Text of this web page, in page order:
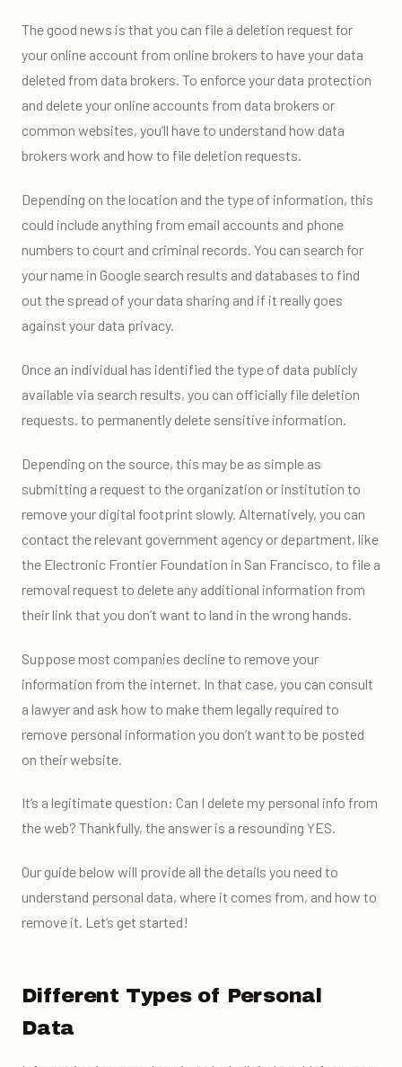
The good news is that you can file a deletion request for
your online account from online brokers to have your data
deleted from data brokers. To enforce your data protection
and delete your online accounts from data brokers or
common websites, you’ll have to understand how data
brokers work and how to file deletion requests.
Depending on the location and the type of information, this
could include anything from email accounts and phone
numbers to court and criminal records. You can search for
your name in Google search results and databases to find
out the spread of your data sharing and if it really goes
against your data privacy.
Once an individual has identified the type of data publicly
available via search results, you can officially file deletion
requests. to permanently delete sensitive information.
Depending on the source, this may be as simple as
submitting a request to the organization or institution to
remove your digital footprint slowly. Alternatively, you can
contact the relevant government agency or department, like
the Electronic Frontier Foundation in San Francisco, to file a
removal request to delete any additional information from
their link that you don’t want to land in the wrong hands.
Suppose most companies decline to remove your
information from the internet. In that case, you can consult
a lawyer and ask how to make them legally required to
remove personal information you don’t want to be posted
on their website.
It’s a legitimate question: Can I delete my personal info from
the web? Thankfully, the answer is a resounding YES.
Our guide below will provide all the details you need to
understand personal data, where it comes from, and how to
remove it. Let’s get started!
Different Types of Personal
Data